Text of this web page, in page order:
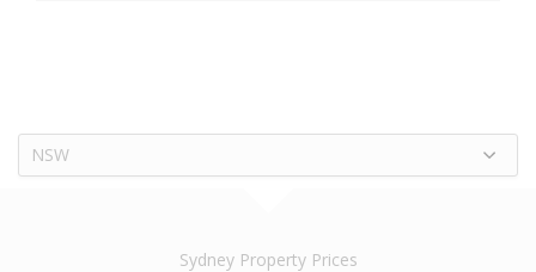
NSW
Sydney Property Prices